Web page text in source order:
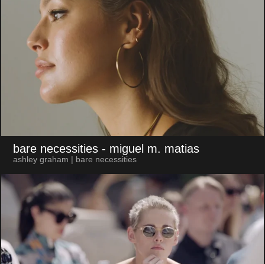
bare necessities - miguel m. matias
ashley graham | bare necessities